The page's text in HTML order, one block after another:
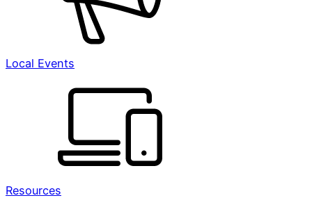
Local Events
Resources